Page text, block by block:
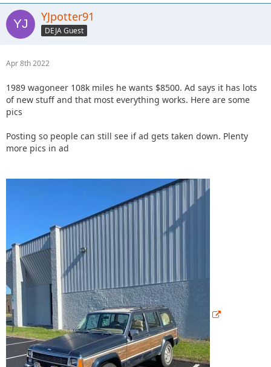
YJpotter91
DEJA Guest
Apr 8th 2022
1989 wagoneer 108k miles he wants $8500. Ad says it has lots
of new stuff and that most everything works. Here are some
pics
Posting so people can still see if ad gets taken down. Plenty
more pics in ad